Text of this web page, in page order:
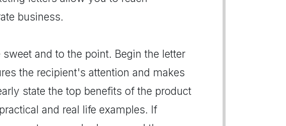
business.
and to the point. Begin the letter
the recipient's attention and makes
state the top benefits of the product
and real life examples. If